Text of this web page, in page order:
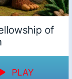
of
PLAY